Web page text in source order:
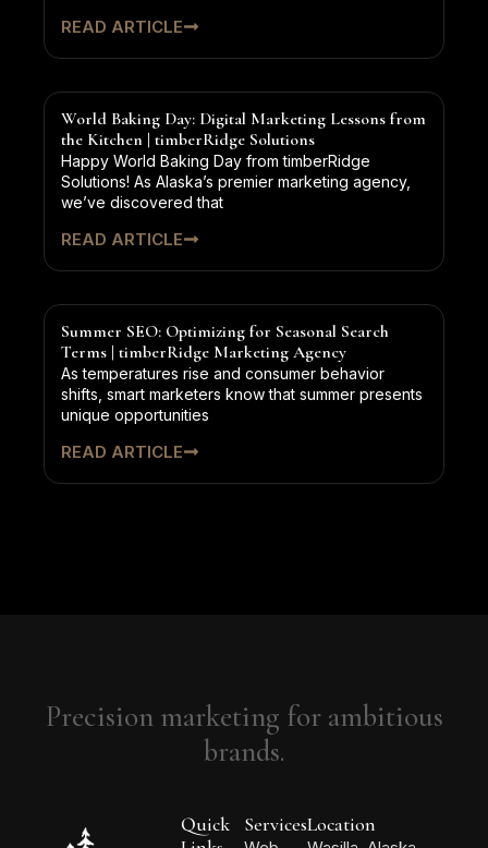
READ ARTICLE
World Baking Day: Digital Marketing Lessons from
the Kitchen | timberRidge Solutions
Happy World Baking Day from timberRidge
Solutions! As Alaska’s premier marketing agency,
we’ve discovered that
READ ARTICLE
Summer SEO: Optimizing for Seasonal Search
Terms | timberRidge Marketing Agency
As temperatures rise and consumer behavior
shifts, smart marketers know that summer presents
unique opportunities
READ ARTICLE
Precision marketing for ambitious
brands.
Quick
ServicesLocation